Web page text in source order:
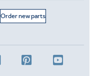
Order new parts